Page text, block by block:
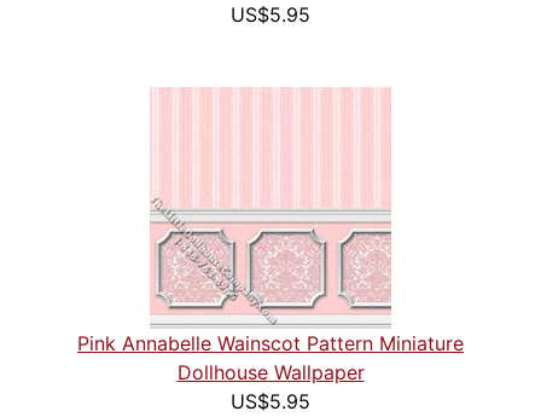
US$5.95
Pink Annabelle Wainscot Pattern Miniature
Dollhouse Wallpaper
US$5.95